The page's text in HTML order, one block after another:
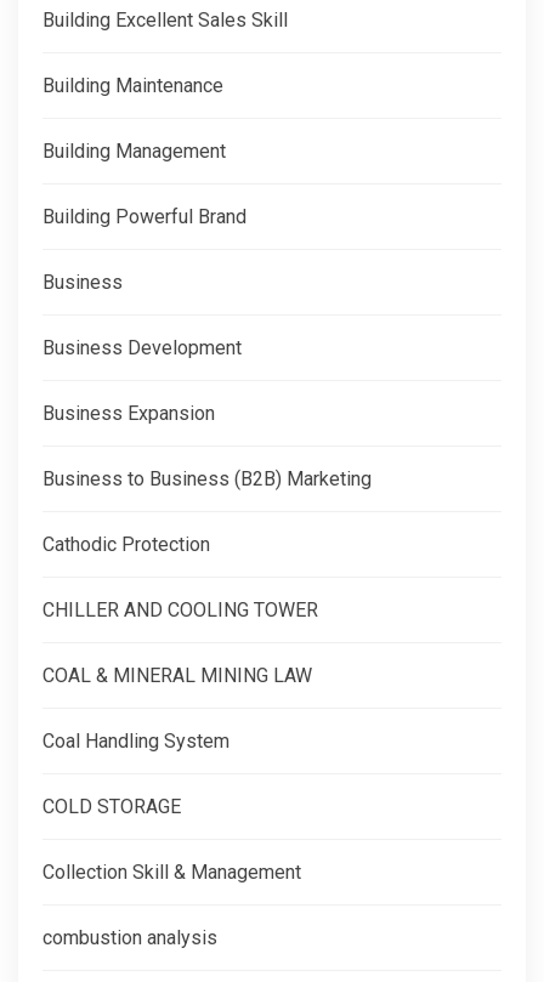
Building Excellent Sales Skill
Building Maintenance
Building Management
Building Powerful Brand
Business
Business Development
Business Expansion
Business to Business (B2B) Marketing
Cathodic Protection
CHILLER AND COOLING TOWER
COAL & MINERAL MINING LAW
Coal Handling System
COLD STORAGE
Collection Skill & Management
combustion analysis